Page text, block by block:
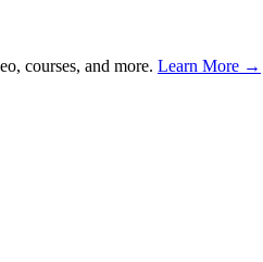
courses, and more. Learn More →